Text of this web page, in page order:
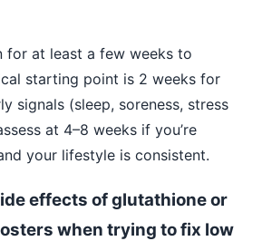
for at least a few weeks to
starting point is 2 weeks for
signals (sleep, soreness, stress
at 4–8 weeks if you’re
your lifestyle is consistent.
effects of glutathione or
when trying to fix low